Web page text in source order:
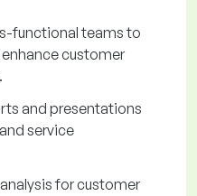
functional teams to
customer
and presentations
service
for customer